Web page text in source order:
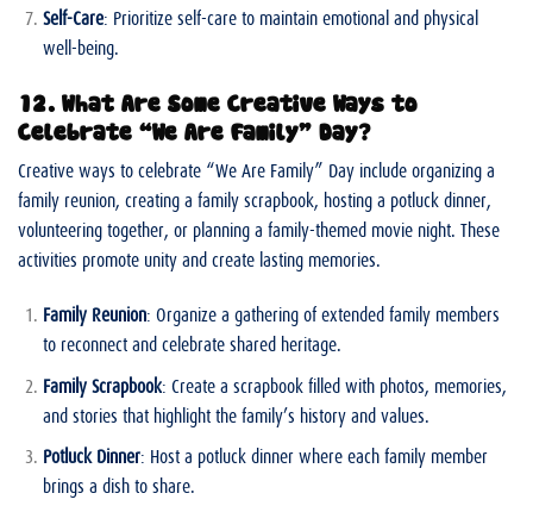
Self-Care: Prioritize self-care to maintain emotional and physical
well-being.
12. What Are Some Creative Ways to
Celebrate “We Are Family” Day?
Creative ways to celebrate “We Are Family” Day include organizing a
family reunion, creating a family scrapbook, hosting a potluck dinner,
volunteering together, or planning a family-themed movie night. These
activities promote unity and create lasting memories.
Family Reunion: Organize a gathering of extended family members
to reconnect and celebrate shared heritage.
Family Scrapbook: Create a scrapbook filled with photos, memories,
and stories that highlight the family’s history and values.
Potluck Dinner: Host a potluck dinner where each family member
brings a dish to share.